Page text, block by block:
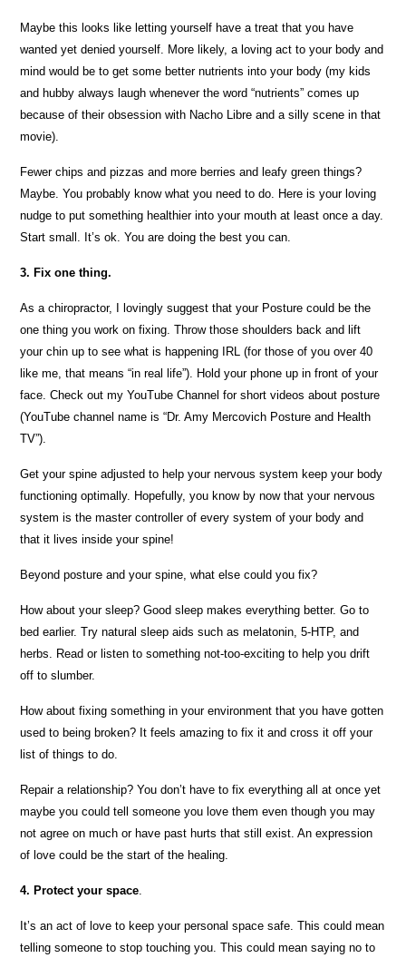
Maybe this looks like letting yourself have a treat that you have
wanted yet denied yourself. More likely, a loving act to your body and
mind would be to get some better nutrients into your body (my kids
and hubby always laugh whenever the word “nutrients” comes up
because of their obsession with Nacho Libre and a silly scene in that
movie).
Fewer chips and pizzas and more berries and leafy green things?
Maybe. You probably know what you need to do. Here is your loving
nudge to put something healthier into your mouth at least once a day.
Start small. It’s ok. You are doing the best you can.
3. Fix one thing.
As a chiropractor, I lovingly suggest that your Posture could be the
one thing you work on fixing. Throw those shoulders back and lift
your chin up to see what is happening IRL (for those of you over 40
like me, that means “in real life”). Hold your phone up in front of your
face. Check out my YouTube Channel for short videos about posture
(YouTube channel name is “Dr. Amy Mercovich Posture and Health
TV”).
Get your spine adjusted to help your nervous system keep your body
functioning optimally. Hopefully, you know by now that your nervous
system is the master controller of every system of your body and
that it lives inside your spine!
Beyond posture and your spine, what else could you fix?
How about your sleep? Good sleep makes everything better. Go to
bed earlier. Try natural sleep aids such as melatonin, 5-HTP, and
herbs. Read or listen to something not-too-exciting to help you drift
off to slumber.
How about fixing something in your environment that you have gotten
used to being broken? It feels amazing to fix it and cross it off your
list of things to do.
Repair a relationship? You don’t have to fix everything all at once yet
maybe you could tell someone you love them even though you may
not agree on much or have past hurts that still exist. An expression
of love could be the start of the healing.
4. Protect your space.
It’s an act of love to keep your personal space safe. This could mean
telling someone to stop touching you. This could mean saying no to